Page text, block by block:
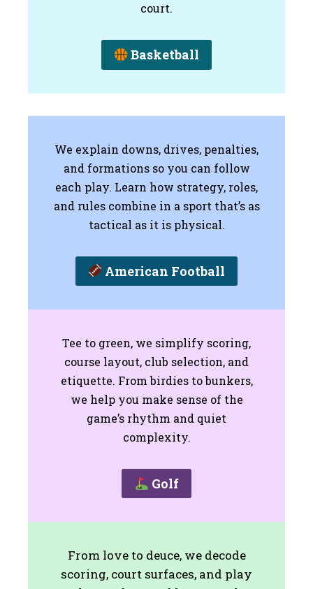
court.
Basketball
We explain downs, drives, penalties,
and formations so you can follow
each play. Learn how strategy, roles,
and rules combine in a sport that’s as
tactical as it is physical.
American Football
Tee to green, we simplify scoring,
course layout, club selection, and
etiquette. From birdies to bunkers,
we help you make sense of the
game’s rhythm and quiet
complexity.
Golf
From love to deuce, we decode
scoring, court surfaces, and play